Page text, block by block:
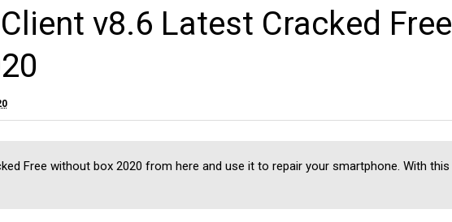
v8.6 Latest Cracked Free
Free without box 2020 from here and use it to repair your smartphone. With this